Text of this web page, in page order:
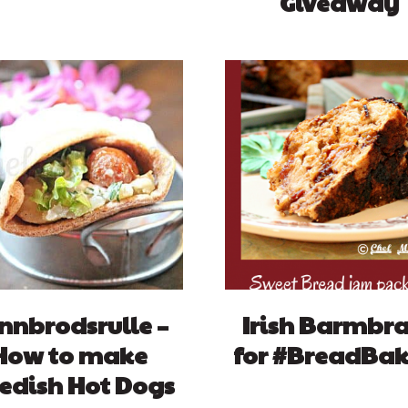
–
to make
Hot Dogs
Irish
for